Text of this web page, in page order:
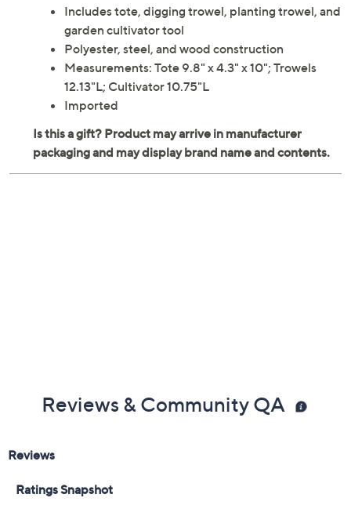
Includes tote, digging trowel, planting trowel, and
garden cultivator tool
Polyester, steel, and wood construction
Measurements: Tote 9.8" x 4.3" x 10"; Trowels
12.13"L; Cultivator 10.75"L
Imported
Reviews & Community QA